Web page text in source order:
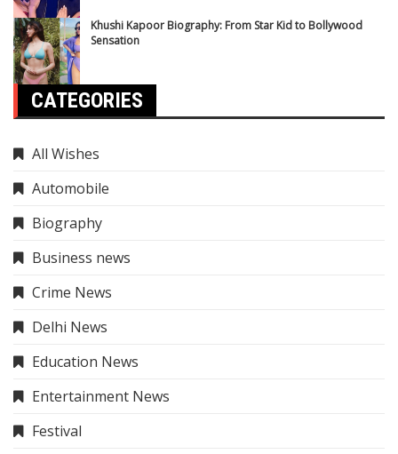
Khushi Kapoor Biography: From Star Kid to Bollywood
Sensation
CATEGORIES
All Wishes
Automobile
Biography
Business news
Crime News
Delhi News
Education News
Entertainment News
Festival